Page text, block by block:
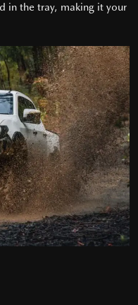
in the tray, making it your